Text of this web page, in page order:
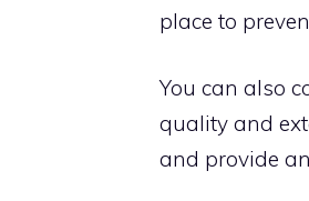
place to
You can also
quality and
and provide